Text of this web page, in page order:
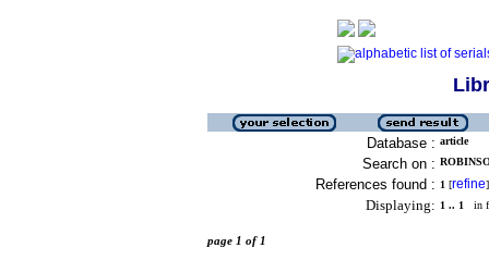
Database : article
Search on :
References found : 1 [refine]
Displaying: 1 .. 1 in
page 1 of 1